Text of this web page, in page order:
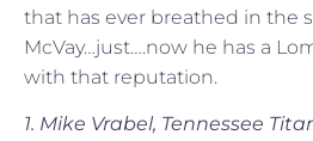
that has ever breathed in the
McVay…just….now he has a
with that reputation.
1. Mike Vrabel, Tennessee